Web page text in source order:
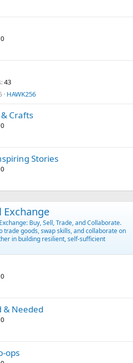
0
43
HAWK256
Crafts
0
Stories
0
Exchange
Buy, Sell, Trade, and Collaborate.
trade goods, swap skills, and collaborate on
in building resilient, self-sufficient
0
& Needed
0
ops